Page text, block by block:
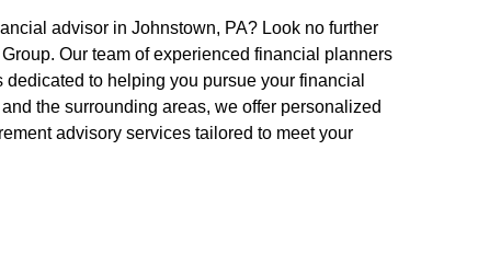
advisor in Johnstown, PA? Look no further
Our team of experienced financial planners
to helping you pursue your financial
the surrounding areas, we offer personalized
advisory services tailored to meet your